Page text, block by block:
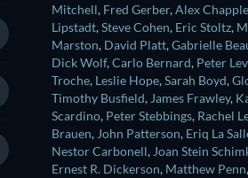
Mitchell, Fred Gerber,Alex Chapple
Lipstadt,Steve Cohen, Eric Stoltz,
Marston, David Platt,Gabrielle
Dick Wolf,Carlo Bernard, Peter
Troche, Leslie Hope,Sarah Boyd,
Timothy Busfield, James Frawley,
Scardino, Peter Stebbings, Rachel
Brauen, John Patterson, Eriq La
Nestor Carbonell, Joan Stein
Ernest R. Dickerson, Matthew Penn,